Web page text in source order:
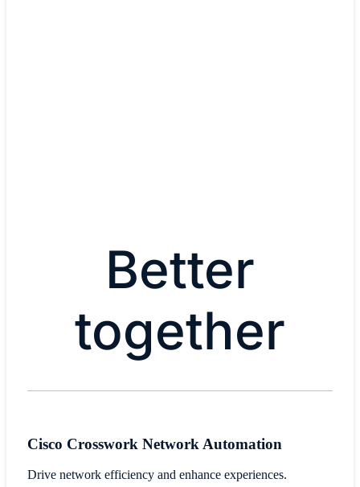
Better
together
Cisco Crosswork Network Automation
Drive network efficiency and enhance experiences.